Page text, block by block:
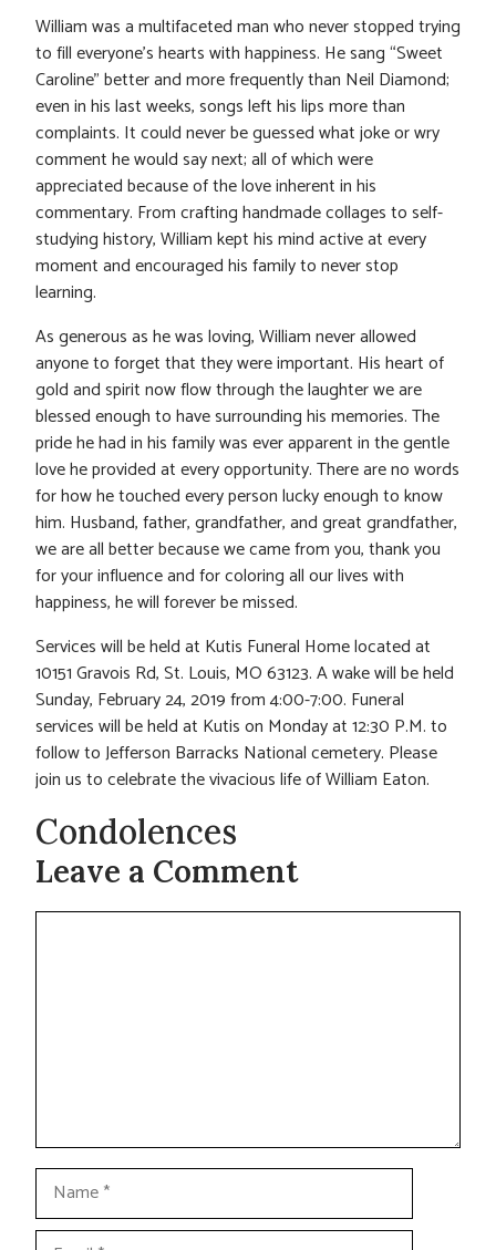
William was a multifaceted man who never stopped trying
to fill everyone’s hearts with happiness. He sang “Sweet
Caroline” better and more frequently than Neil Diamond;
even in his last weeks, songs left his lips more than
complaints. It could never be guessed what joke or wry
comment he would say next; all of which were
appreciated because of the love inherent in his
commentary. From crafting handmade collages to self-
studying history, William kept his mind active at every
moment and encouraged his family to never stop
learning.
As generous as he was loving, William never allowed
anyone to forget that they were important. His heart of
gold and spirit now flow through the laughter we are
blessed enough to have surrounding his memories. The
pride he had in his family was ever apparent in the gentle
love he provided at every opportunity. There are no words
for how he touched every person lucky enough to know
him. Husband, father, grandfather, and great grandfather,
we are all better because we came from you, thank you
for your influence and for coloring all our lives with
happiness, he will forever be missed.
Services will be held at Kutis Funeral Home located at
10151 Gravois Rd, St. Louis, MO 63123. A wake will be held
Sunday, February 24, 2019 from 4:00-7:00. Funeral
services will be held at Kutis on Monday at 12:30 P.M. to
follow to Jefferson Barracks National cemetery. Please
join us to celebrate the vivacious life of William Eaton.
Condolences
Leave a Comment
Name
Email